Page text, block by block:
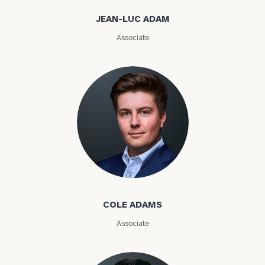
JEAN-LUC ADAM
Associate
Cole Adams
COLE ADAMS
Associate
Number
ZIP
Code
Investable